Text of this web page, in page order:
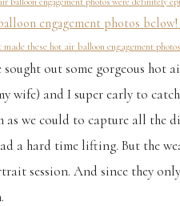
engagement photos
made these hot air balloon engagement
sought out some gorgeous
wife) and I super early to
as we could to capture all the
a hard time lifting. But the
session. And since they